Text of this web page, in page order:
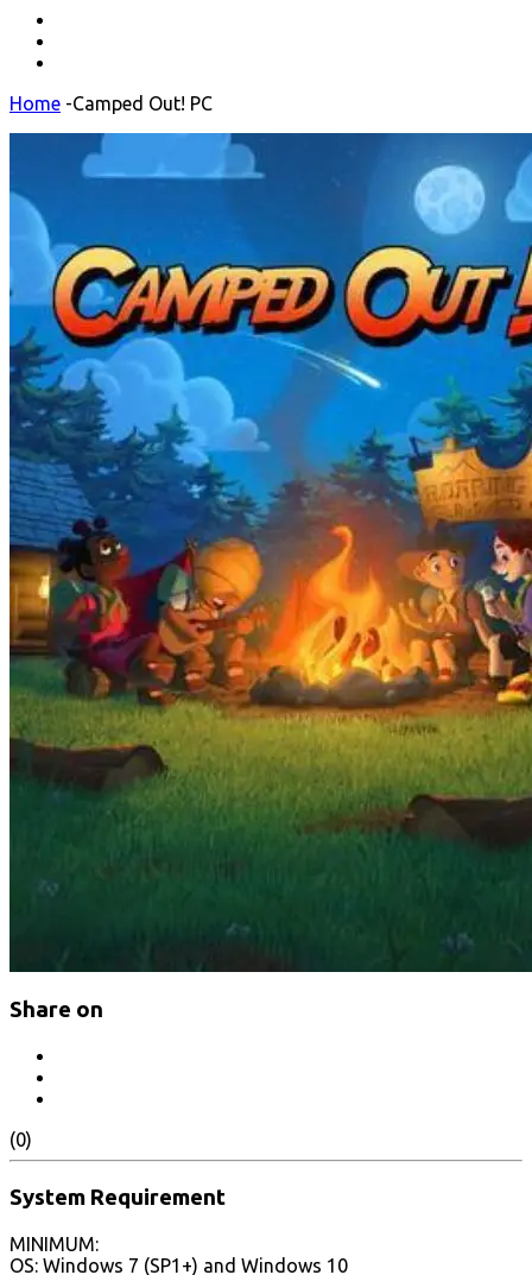
Home -Camped Out! PC
Share on
(0)
System Requirement
MINIMUM:
OS: Windows 7 (SP1+) and Windows 10